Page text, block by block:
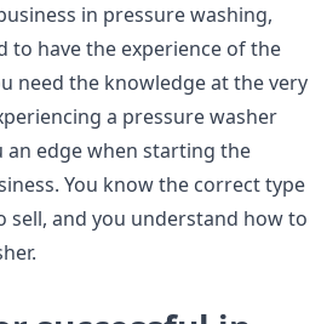
in pressure washing,
to have the experience of the
need the knowledge at the very
a pressure washer
an edge when starting the
You know the correct type
sell, and you understand how to